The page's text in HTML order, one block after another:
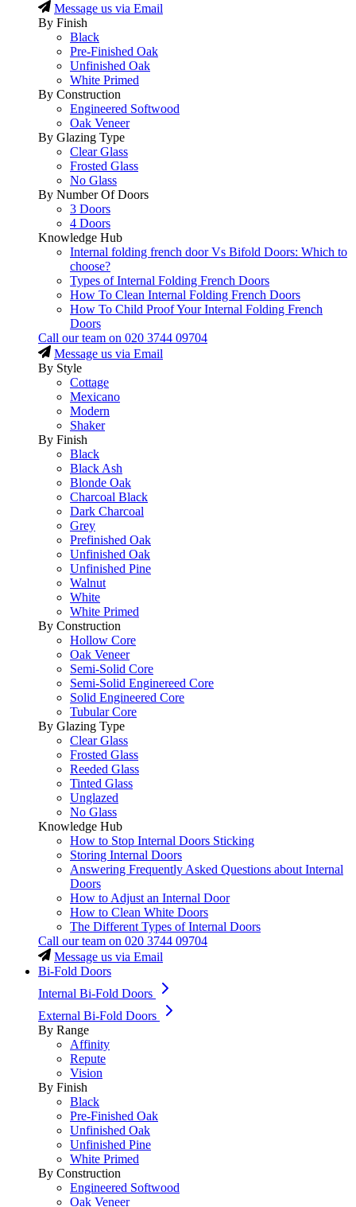
Message us via Email
By Finish
Black
Pre-Finished Oak
Unfinished Oak
White Primed
By Construction
Engineered Softwood
Oak Veneer
By Glazing Type
Clear Glass
Frosted Glass
No Glass
By Number Of Doors
3 Doors
4 Doors
Knowledge Hub
Internal folding french door Vs Bifold Doors: Which to
choose?
Types of Internal Folding French Doors
How To Clean Internal Folding French Doors
How To Child Proof Your Internal Folding French
Doors
Call our team on 020 3744 09704
Message us via Email
By Style
Cottage
Mexicano
Modern
Shaker
By Finish
Black
Black Ash
Blonde Oak
Charcoal Black
Dark Charcoal
Grey
Prefinished Oak
Unfinished Oak
Unfinished Pine
Walnut
White
White Primed
By Construction
Hollow Core
Oak Veneer
Semi-Solid Core
Semi-Solid Enginereed Core
Solid Engineered Core
Tubular Core
By Glazing Type
Clear Glass
Frosted Glass
Reeded Glass
Tinted Glass
Unglazed
No Glass
Knowledge Hub
How to Stop Internal Doors Sticking
Storing Internal Doors
Answering Frequently Asked Questions about Internal
Doors
How to Adjust an Internal Door
How to Clean White Doors
The Different Types of Internal Doors
Call our team on 020 3744 09704
Message us via Email
Bi-Fold Doors
Internal Bi-Fold Doors
External Bi-Fold Doors
By Range
Affinity
Repute
Vision
By Finish
Black
Pre-Finished Oak
Unfinished Oak
Unfinished Pine
White Primed
By Construction
Engineered Softwood
Oak Veneer